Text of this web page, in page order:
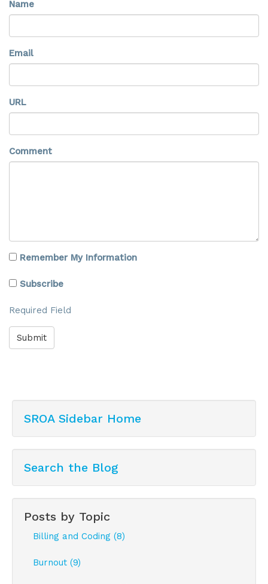
Name
Email
URL
Comment
Remember My Information
Subscribe
Required Field
Submit
SROA Sidebar Home
Search the Blog
Posts by Topic
Billing and Coding (8)
Burnout (9)